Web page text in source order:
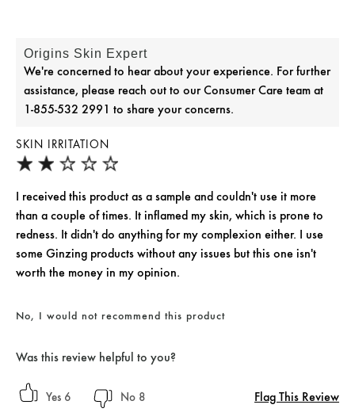
SKIN IRRITATION
I received this product as a sample and couldn't use it more
than a couple of times. It inflamed my skin, which is prone to
redness. It didn't do anything for my complexion either. I use
some Ginzing products without any issues but this one isn't
worth the money in my opinion.
Origins Skin Expert
We're concerned to hear about your experience. For further
assistance, please reach out to our Consumer Care team at
1-855-532 2991 to share your concerns.
No, I would not recommend this product
Was this review helpful to you?
6 8 Flag This Review